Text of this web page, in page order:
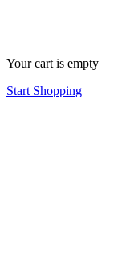
Your cart is empty
Start Shopping